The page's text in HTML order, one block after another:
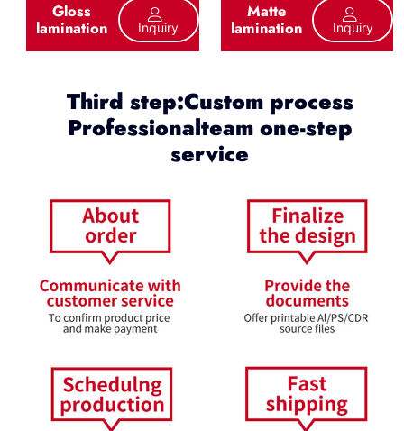
Gloss
lamination Inquiry
Matte
lamination Inquiry
Third step:Custom process
Professionalteam one-step
service